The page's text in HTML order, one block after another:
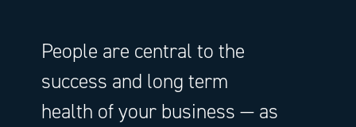
People are central to the
success and long term
health of your business — as